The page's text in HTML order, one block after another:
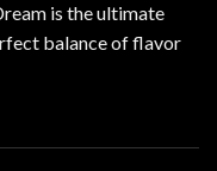
is the ultimate
balance of flavor